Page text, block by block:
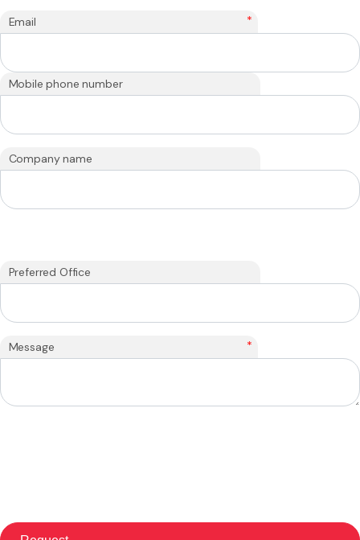
Email *
Mobile phone number
Company name
Preferred Office
Message *